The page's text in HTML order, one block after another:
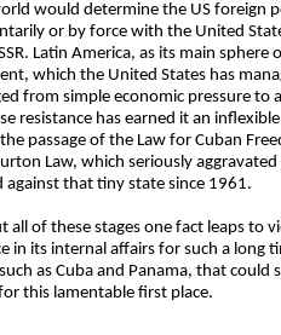
would determine the US foreign
or by force with the United
Latin America, as its main
which the United States has
from simple economic pressure to
resistance has earned it an
passage of the Law for Cuban
Law, which seriously
against that tiny state since 1961.
all of these stages one fact leaps to
in its internal affairs for such a long
as Cuba and Panama, that
this lamentable first place.